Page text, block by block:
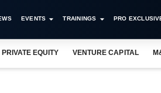
EVENTS TRAININGS PRO
PRIVATE EQUITY VENTURE CAPITAL